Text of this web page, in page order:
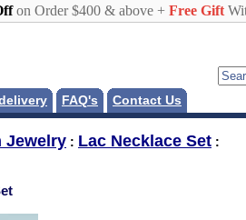
on Order $400 & above + Free Gift
FAQ's Contact Us
Jewelry : Lac Necklace Set :